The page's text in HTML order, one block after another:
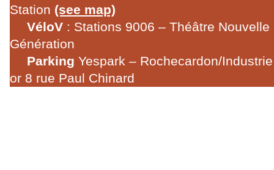
Station (see map)
VéloV : Stations 9006 – Théâtre Nouvelle
Génération
Parking Yespark – Rochecardon/
or 8 rue Paul Chinard